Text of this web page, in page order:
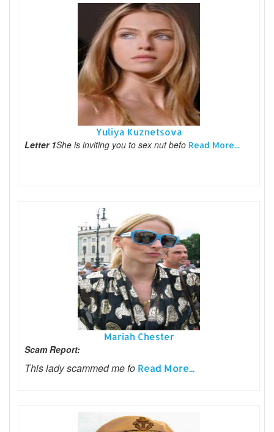
Yuliya Kuznetsova
Letter 1She is inviting you to sex nut befo Read More...
Mariah Chester
Scam Report:
This lady scammed me fo Read More...